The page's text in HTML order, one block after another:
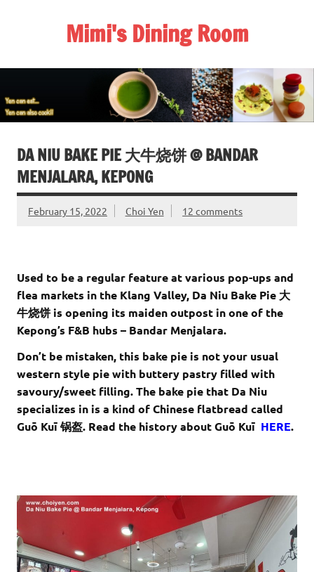
Mimi's Dining Room
DA NIU BAKE PIE 大牛烧饼 @ BANDAR
MENJALARA, KEPONG
February 15, 2022 Choi Yen 12 comments
Used to be a regular feature at various pop-ups and
flea markets in the Klang Valley, Da Niu Bake Pie 大
牛烧饼 is opening its maiden outpost in one of the
Kepong’s F&B hubs – Bandar Menjalara.
Don’t be mistaken, this bake pie is not your usual
western style pie with buttery pastry filled with
savoury/sweet filling. The bake pie that Da Niu
specializes in is a kind of Chinese flatbread called
Guō Kuī 锅盔. Read the history about Guō Kuī HERE.